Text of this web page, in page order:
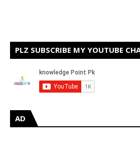
PLZ SUBSCRIBE MY YOUTUBE
AD